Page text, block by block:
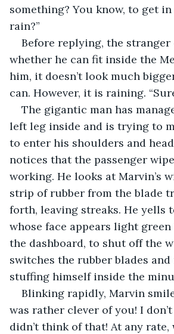
something? You know, to get
rain?”
Before replying, the stranger
whether he can fit inside the
him, it doesn’t look much
can. However, it is raining.
The gigantic man has
left leg inside and is trying to
to enter his shoulders and
notices that the passenger
working. He looks at Marvin’s
strip of rubber from the blade
forth, leaving streaks. He yells
whose face appears light
the dashboard, to shut off the
switches the rubber blades
stuffing himself inside the
Blinking rapidly, Marvin
was rather clever of you! I
didn’t think of that! At any